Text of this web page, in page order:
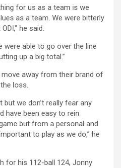
for us as a team is we
as a team. We were bitterly
he said.
were able to go over the line
up a big total.”
move away from their brand of
loss.
we don’t really fear any
have been easy to rein
but from a personal and
to play as we do,” he
for his 112-ball 124, Jonny